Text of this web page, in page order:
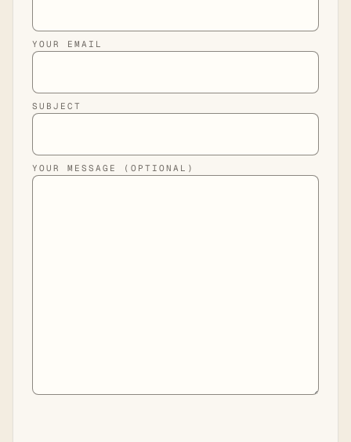
YOUR EMAIL
SUBJECT
YOUR MESSAGE (OPTIONAL)